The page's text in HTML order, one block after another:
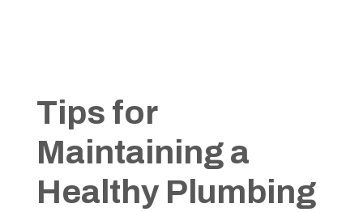
Tips for
Maintaining a
Healthy Plumbing